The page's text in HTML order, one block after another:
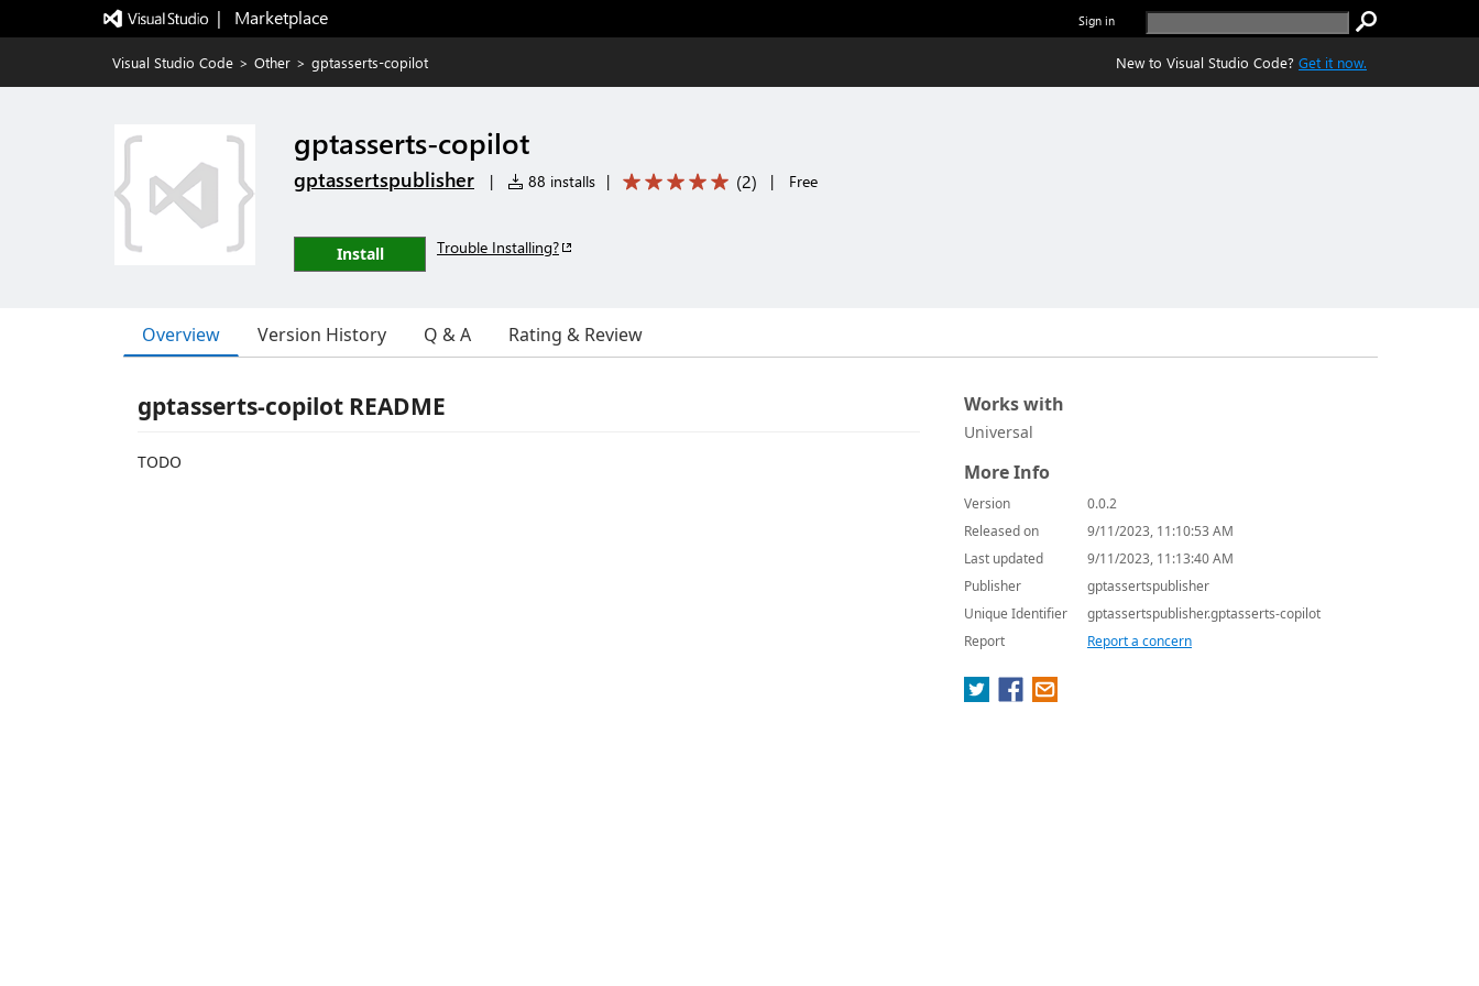
|   Marketplace Sign in
Visual Studio Code > Other > gptasserts-copilot New to Visual Studio Code? Get it now.
gptasserts-copilot
gptassertspublisher | 88 installs | (2) | Free
Install Trouble Installing?
Overview Version History Q & A Rating & Review
gptasserts-copilot README
TODO
Works with
Universal
More Info
Version
0.0.2
Released on
9/11/2023, 11:10:53 AM
Last updated
9/11/2023, 11:13:40 AM
Publisher
gptassertspublisher
Unique Identifier
gptassertspublisher.gptasserts-copilot
Report
Report a concern